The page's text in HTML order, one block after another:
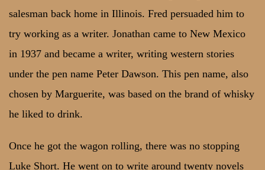
salesman back home in Illinois. Fred persuaded him to
try working as a writer. Jonathan came to New Mexico
in 1937 and became a writer, writing western stories
under the pen name Peter Dawson. This pen name, also
chosen by Marguerite, was based on the brand of whisky
he liked to drink.
Once he got the wagon rolling, there was no stopping
Luke Short. He went on to write around twenty novels